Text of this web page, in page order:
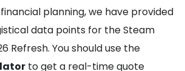
planning, we have provided
data points for the Steam
Refresh. You should use the
to get a real-time quote